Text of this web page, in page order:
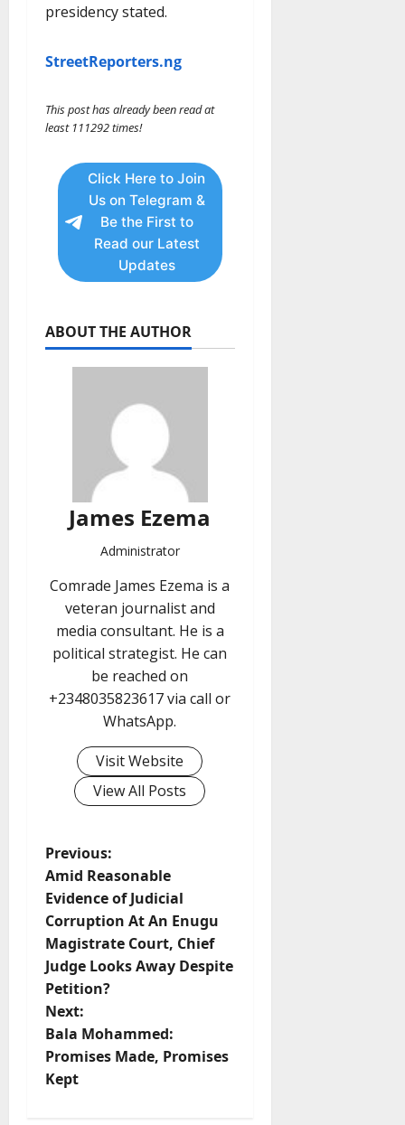
presidency stated.
StreetReporters.ng
This post has already been read at
least 111292 times!
Click Here to Join
Us on Telegram &
Be the First to
Read our Latest
Updates
ABOUT THE AUTHOR
James Ezema
Administrator
Comrade James Ezema is a
veteran journalist and
media consultant. He is a
political strategist. He can
be reached on
+2348035823617 via call or
WhatsApp.
Visit Website
View All Posts
P
o
s
t
n
a
v
Previous:
Amid Reasonable
Evidence of Judicial
Corruption At An Enugu
Magistrate Court, Chief
Judge Looks Away Despite
Petition?
Next:
Bala Mohammed:
Promises Made, Promises
Kept